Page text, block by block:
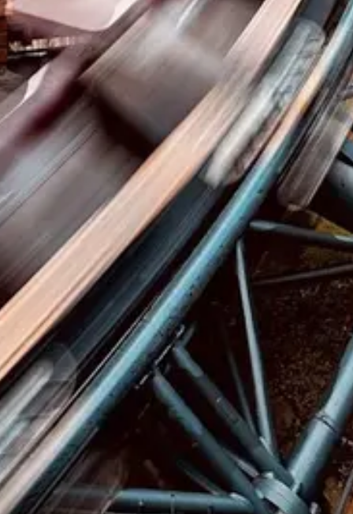
park.fan
Instagram
GitHub